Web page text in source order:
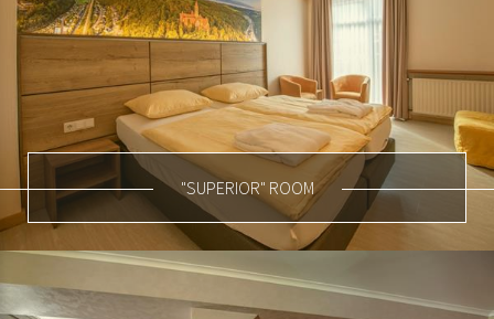
"SUPERIOR" ROOM